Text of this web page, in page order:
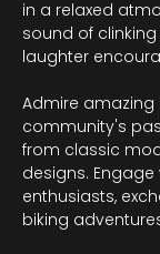
in a relaxed
sound of
laughter
Admire amazing
community's
from classic
designs. Engage
enthusiasts,
biking